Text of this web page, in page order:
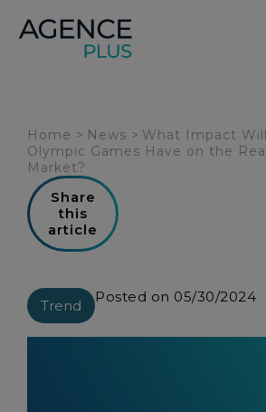
Home > News > What Impact
Olympic Games Have on the
Market?
Share
this
article
Trend
Posted on 05/30/2024